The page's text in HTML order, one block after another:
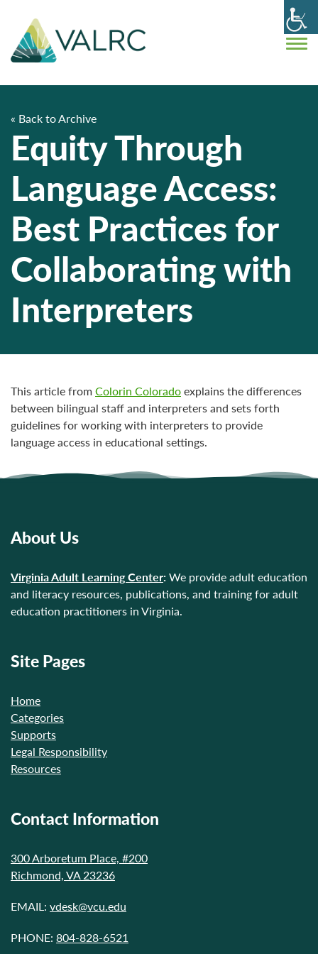
« Back to Archive
Equity Through
Language Access:
Best Practices for
Collaborating with
Interpreters
This article from Colorin Colorado explains the differences
between bilingual staff and interpreters and sets forth
guidelines for working with interpreters to provide
language access in educational settings.
About Us
Virginia Adult Learning Center: We provide adult education
and literacy resources, publications, and training for adult
education practitioners in Virginia.
Site Pages
Home
Categories
Supports
Legal Responsibility
Resources
Contact Information
300 Arboretum Place, #200
Richmond, VA 23236
EMAIL: vdesk@vcu.edu
PHONE: 804-828-6521